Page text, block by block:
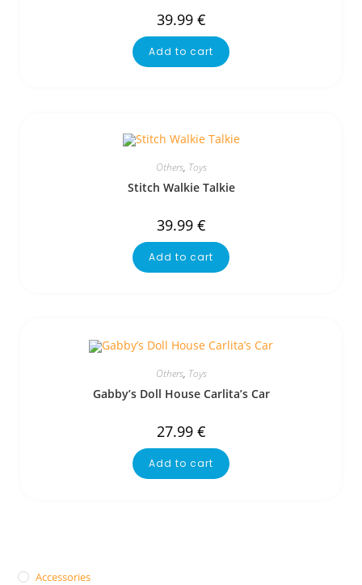
39.99 €
Add to cart
Others, Toys
Stitch Walkie Talkie
39.99 €
Add to cart
Others, Toys
Gabby’s Doll House Carlita’s Car
27.99 €
Add to cart
Accessories